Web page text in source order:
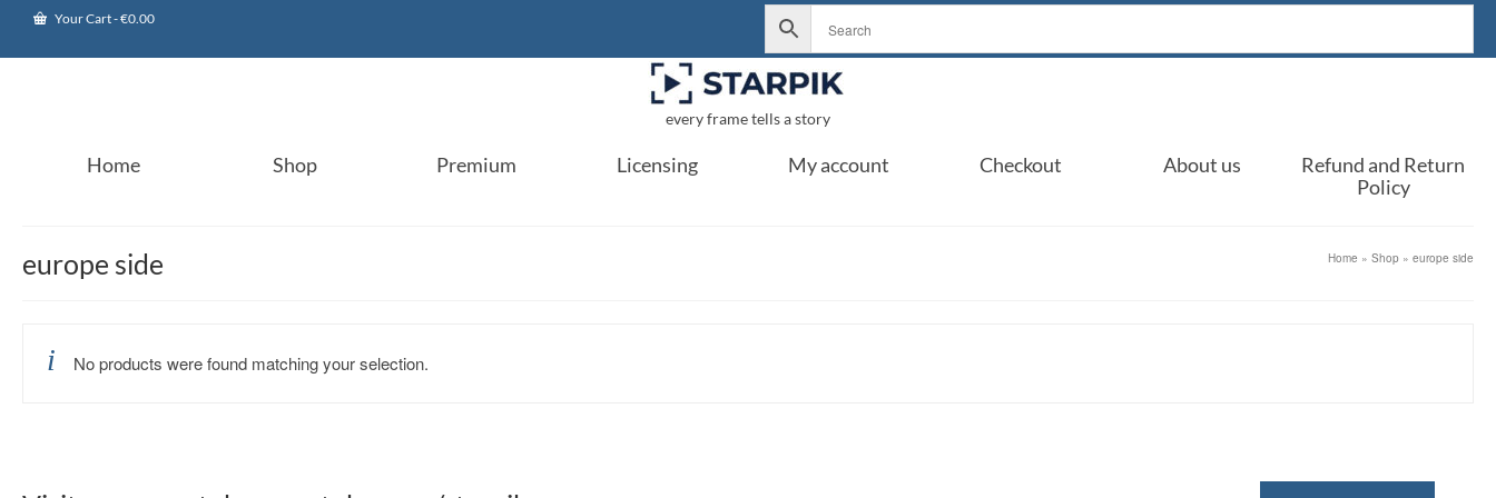
Your Cart-€0.00
every frame tells a story
Home Shop Premium Licensing My account Checkout About us
Refund and Return
Policy
europe side Home » Shop » europe side
No products were found matching your selection.